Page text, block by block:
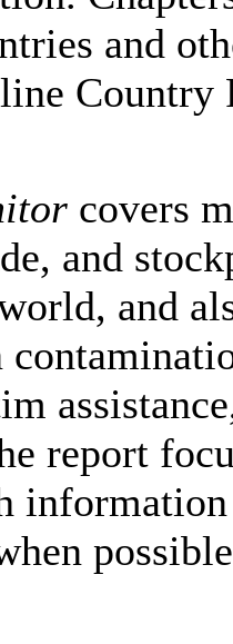
and
Country
covers
and
and
report